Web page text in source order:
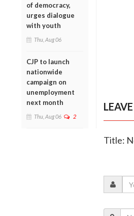
of democracy,
urges dialogue
with youth
Thu, Aug 06
CJP to launch
nationwide
campaign on
unemployment
next month
Thu, Aug 06 2
Title: